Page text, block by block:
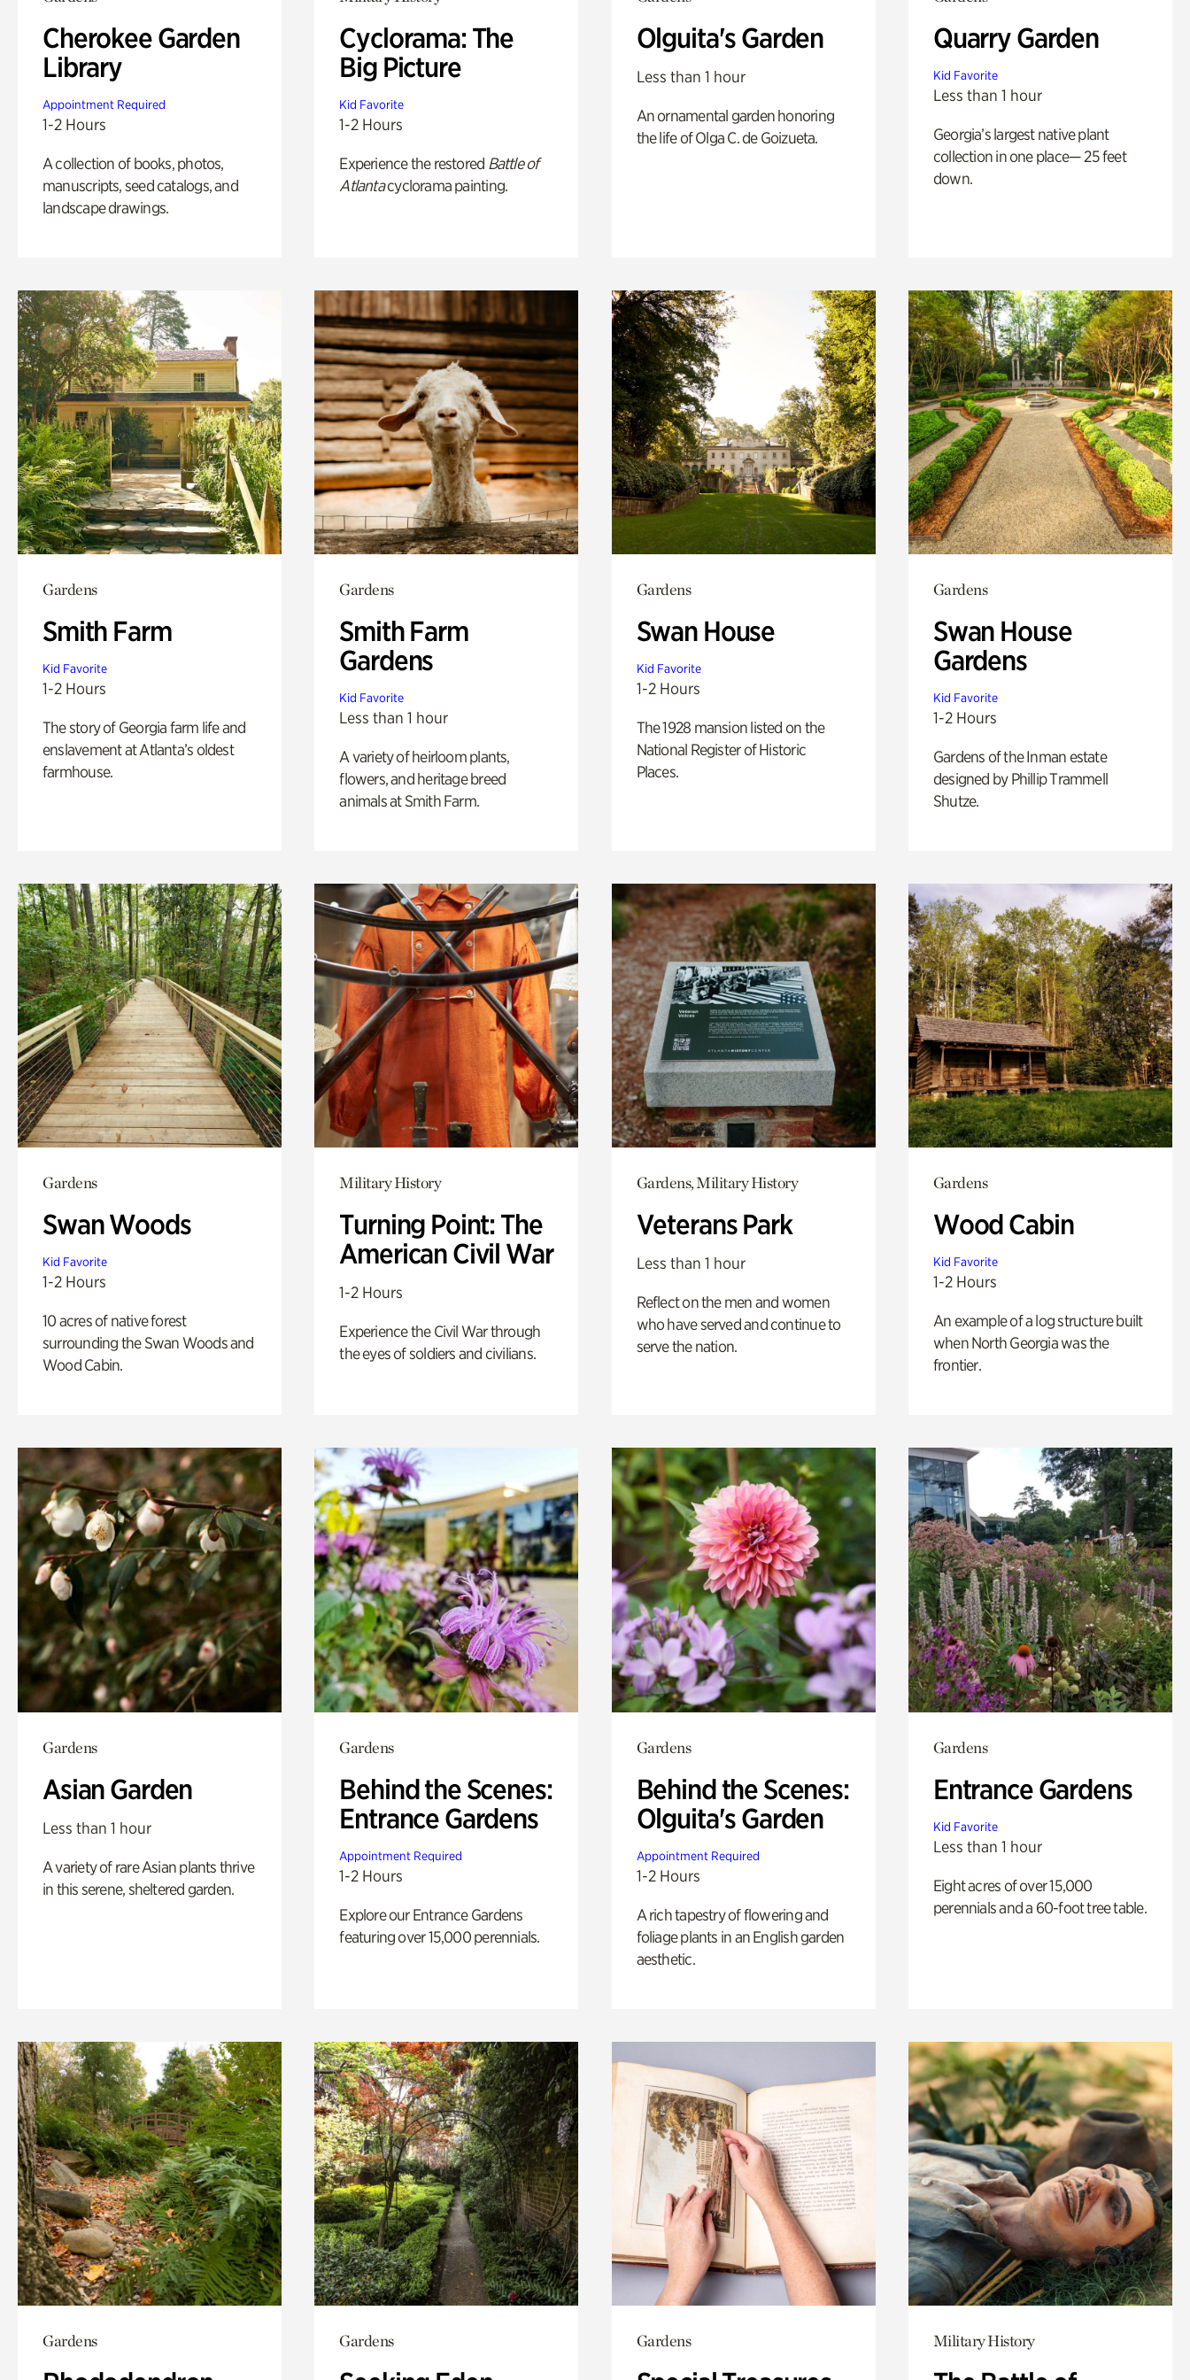
Cherokee Garden
Library
Appointment Required
1-2 Hours
A collection of books, photos,
manuscripts, seed catalogs, and
landscape drawings.
Cyclorama: The
Big Picture
Kid Favorite
1-2 Hours
Experience the restored Battle of
Atlantacyclorama painting.
Olguita's Garden
Less than 1 hour
An ornamental garden honoring
the life of Olga C. de Goizueta.
Quarry Garden
Kid Favorite
Less than 1 hour
Georgia’s largest native plant
collection in one place— 25 feet
down.
Gardens
Smith Farm
Kid Favorite
1-2 Hours
The story of Georgia farm life and
enslavement at Atlanta’s oldest
farmhouse.
Gardens
Smith Farm
Gardens
Kid Favorite
Less than 1 hour
A variety of heirloom plants,
flowers, and heritage breed
animals at Smith Farm.
Gardens
Swan House
Kid Favorite
1-2 Hours
The 1928 mansion listed on the
National Register of Historic
Places.
Gardens
Swan House
Gardens
Kid Favorite
1-2 Hours
Gardens of the Inman estate
designed by Phillip Trammell
Shutze.
Gardens
Swan Woods
Kid Favorite
1-2 Hours
10 acres of native forest
surrounding the Swan Woods and
Wood Cabin.
Military History
Turning Point: The
American Civil War
1-2 Hours
Experience the Civil War through
the eyes of soldiers and civilians.
Gardens, Military History
Veterans Park
Less than 1 hour
Reflect on the men and women
who have served and continue to
serve the nation.
Gardens
Wood Cabin
Kid Favorite
1-2 Hours
An example of a log structure built
when North Georgia was the
frontier.
Gardens
Asian Garden
Less than 1 hour
A variety of rare Asian plants thrive
in this serene, sheltered garden.
Gardens
Behind the Scenes:
Entrance Gardens
Appointment Required
1-2 Hours
Explore our Entrance Gardens
featuring over 15,000 perennials.
Gardens
Behind the Scenes:
Olguita's Garden
Appointment Required
1-2 Hours
A rich tapestry of flowering and
foliage plants in an English garden
aesthetic.
Gardens
Entrance Gardens
Kid Favorite
Less than 1 hour
Eight acres of over 15,000
perennials and a 60-foot tree table.
Gardens Gardens Gardens Military History